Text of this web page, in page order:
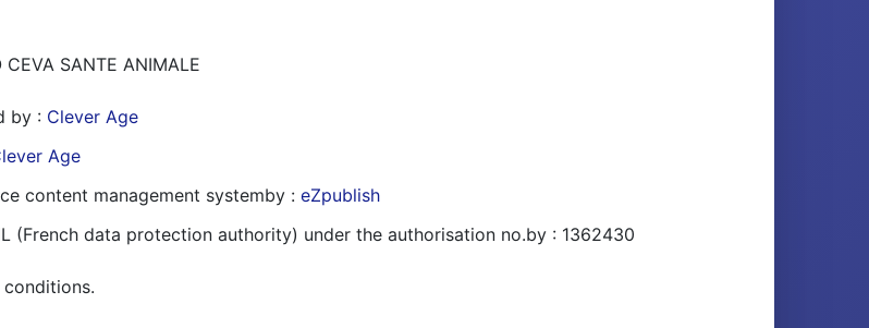
SANTE ANIMALE
by : Clever Age
Age
content management systemby : eZpublish
(French data protection authority) under the authorisation no.by : 1362430